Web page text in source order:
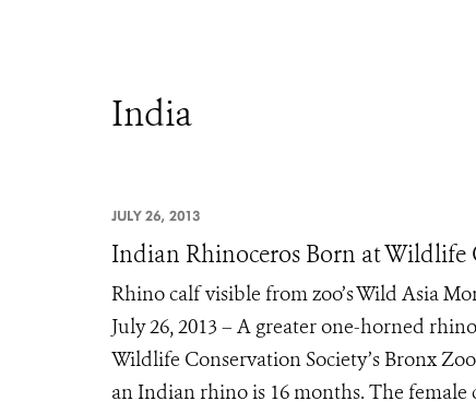
India
JULY 26, 2013
Indian Rhinoceros Born at Wildlife
Rhino calf visible from zoo’s Wild Asia
July 26, 2013 – A greater one-horned
Wildlife Conservation Society’s Bronx
an Indian rhino is 16 months. The